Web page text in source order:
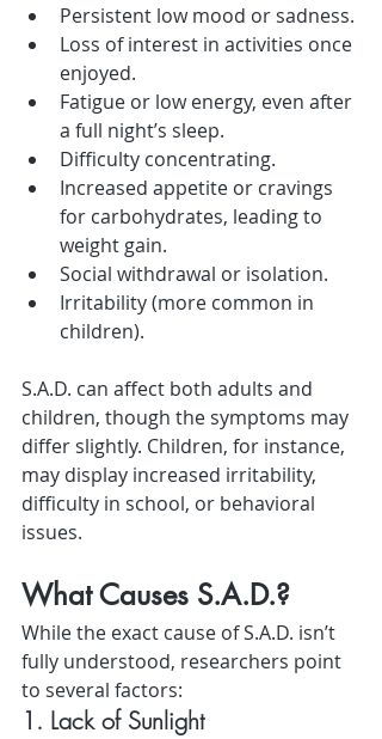
Persistent low mood or sadness.
Loss of interest in activities once
enjoyed.
Fatigue or low energy, even after
a full night’s sleep.
Difficulty concentrating.
Increased appetite or cravings
for carbohydrates, leading to
weight gain.
Social withdrawal or isolation.
Irritability (more common in
children).
S.A.D. can affect both adults and
children, though the symptoms may
differ slightly. Children, for instance,
may display increased irritability,
difficulty in school, or behavioral
issues.
What Causes S.A.D.?
While the exact cause of S.A.D. isn’t
fully understood, researchers point
to several factors:
1. Lack of Sunlight